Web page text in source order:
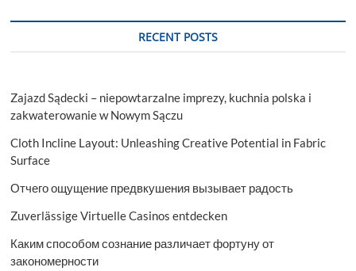
RECENT POSTS
Zajazd Sądecki – niepowtarzalne imprezy, kuchnia polska i
zakwaterowanie w Nowym Sączu
Cloth Incline Layout: Unleashing Creative Potential in Fabric
Surface
Отчего ощущение предвкушения вызывает радость
Zuverlässige Virtuelle Casinos entdecken
Каким способом сознание различает фортуну от
закономерности